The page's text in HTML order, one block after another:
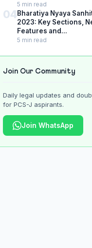
5 min read
04Bharatiya Nyaya
2023: Key Sections,
Features and...
5 min read
Join Our Community
Daily legal updates and
for PCS-J aspirants.
Join WhatsApp